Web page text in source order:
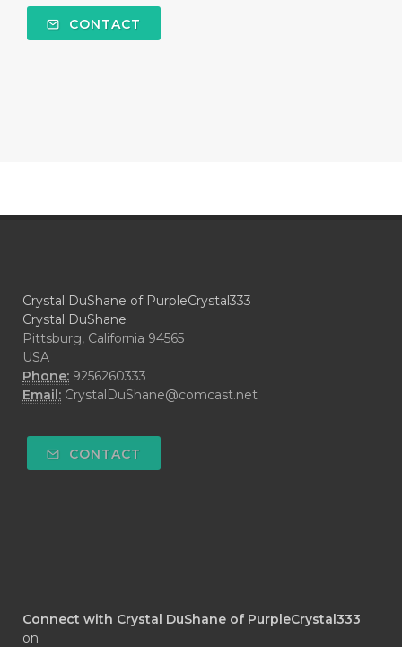
CONTACT
Crystal DuShane of PurpleCrystal333
Crystal DuShane
Pittsburg, California 94565
USA
Phone: 9256260333
Email: CrystalDuShane@comcast.net
CONTACT
Connect with Crystal DuShane of PurpleCrystal333
on